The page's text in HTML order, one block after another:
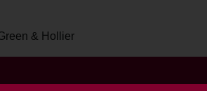
& Hollier